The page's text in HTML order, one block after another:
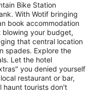
Bike Station
With Wotif bringing
book accommodation
blowing your budget,
that central location
spades. Explore the
Let the hotel
you denied yourself
restaurant or bar,
haunt tourists don't